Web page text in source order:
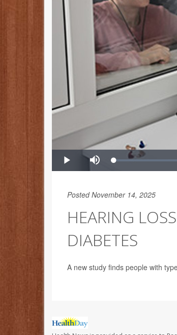
Posted November 14, 2025
HEARING
DIABETES
A new study finds people with